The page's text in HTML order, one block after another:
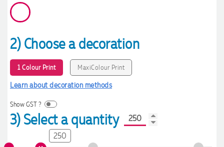
2) Choose a decoration
1 Colour Print MaxiColour Print
Learn about decoration methods
Show GST ?
3) Select a quantity
250